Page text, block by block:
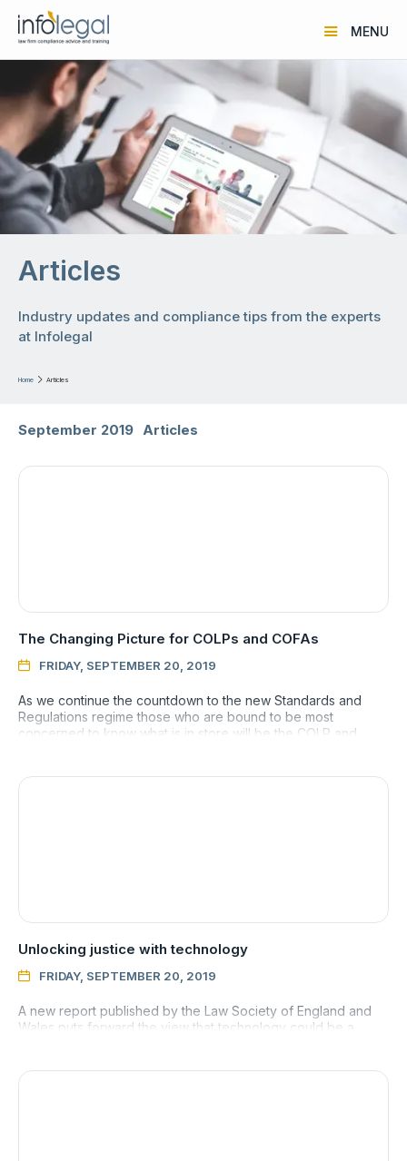
MENU
Articles
Industry updates and compliance tips from the experts
at Infolegal
Home  Articles
September 2019 Articles
The Changing Picture for COLPs and COFAs
 FRIDAY, SEPTEMBER 20, 2019
As we continue the countdown to the new Standards and
Regulations regime those who are bound to be most
concerned to know what is in store will be the COLP and
Unlocking justice with technology
 FRIDAY, SEPTEMBER 20, 2019
A new report published by the Law Society of England and
Wales puts forward the view that technology could be a